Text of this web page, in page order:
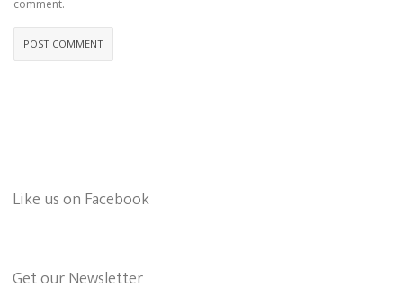
comment.
Like us on Facebook
Get our Newsletter